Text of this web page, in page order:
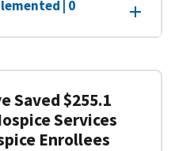
| 0
Saved $255.1
Services
Enrollees